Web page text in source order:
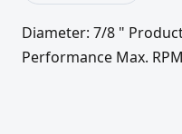
Diameter: 7/8 "
Performance Max.